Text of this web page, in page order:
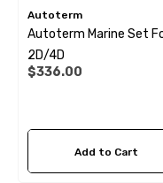
Autoterm
Autoterm Marine Set
2D/4D
$336.00
Add to Cart